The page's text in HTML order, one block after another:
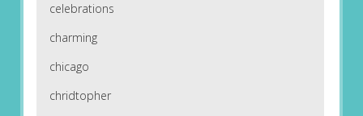
celebrations
charming
chicago
chridtopher